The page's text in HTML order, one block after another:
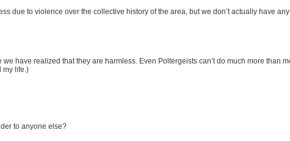
due to violence over the collective history of the area, but we don’t actually have
have realized that they are harmless. Even Poltergeists can’t do much more than
my life.)
to anyone else?